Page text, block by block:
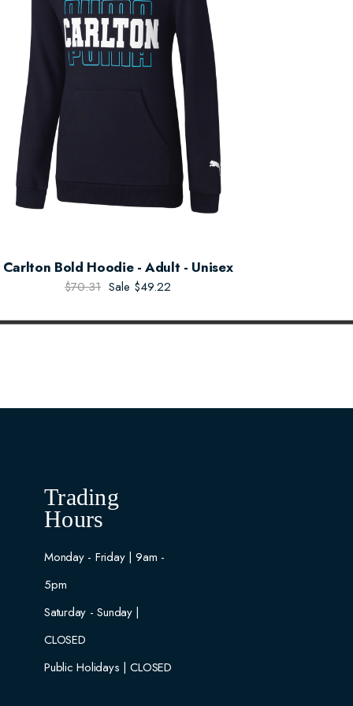
Carlton Bold Hoodie - Adult - Unisex
$70.31 Sale $49.22
Trading
Hours
Monday - Friday | 9am -
5pm
Saturday - Sunday |
CLOSED
Public Holidays | CLOSED